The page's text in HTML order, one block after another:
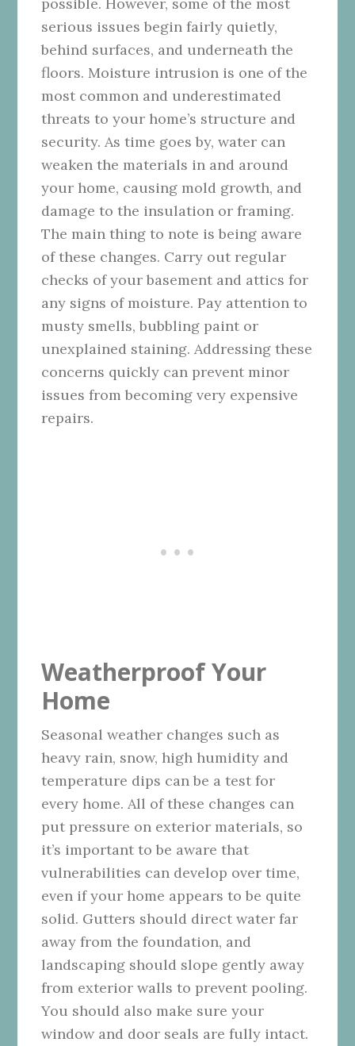
serious issues begin fairly quietly,
behind surfaces, and underneath the
floors. Moisture intrusion is one of the
most common and underestimated
threats to your home’s structure and
security. As time goes by, water can
weaken the materials in and around
your home, causing mold growth, and
damage to the insulation or framing.
The main thing to note is being aware
of these changes. Carry out regular
checks of your basement and attics for
any signs of moisture. Pay attention to
musty smells, bubbling paint or
unexplained staining. Addressing these
concerns quickly can prevent minor
issues from becoming very expensive
repairs.
Weatherproof Your
Home
Seasonal weather changes such as
heavy rain, snow, high humidity and
temperature dips can be a test for
every home. All of these changes can
put pressure on exterior materials, so
it’s important to be aware that
vulnerabilities can develop over time,
even if your home appears to be quite
solid. Gutters should direct water far
away from the foundation, and
landscaping should slope gently away
from exterior walls to prevent pooling.
You should also make sure your
window and door seals are fully intact.